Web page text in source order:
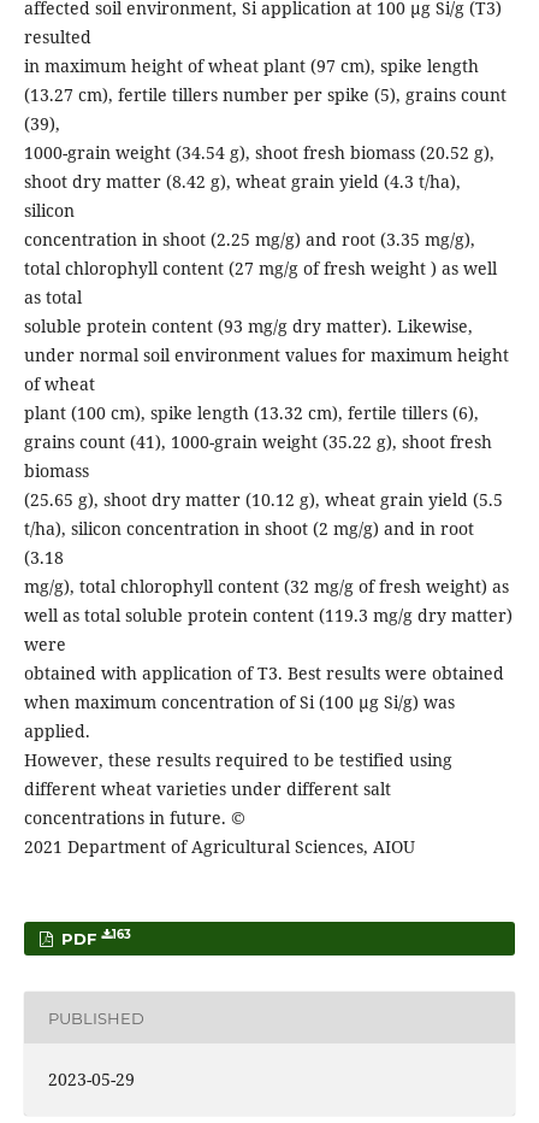
affected soil environment, Si application at 100 µg Si/g (T3)
resulted
in maximum height of wheat plant (97 cm), spike length
(13.27 cm), fertile tillers number per spike (5), grains count
(39),
1000-grain weight (34.54 g), shoot fresh biomass (20.52 g),
shoot dry matter (8.42 g), wheat grain yield (4.3 t/ha),
silicon
concentration in shoot (2.25 mg/g) and root (3.35 mg/g),
total chlorophyll content (27 mg/g of fresh weight ) as well
as total
soluble protein content (93 mg/g dry matter). Likewise,
under normal soil environment values for maximum height
of wheat
plant (100 cm), spike length (13.32 cm), fertile tillers (6),
grains count (41), 1000-grain weight (35.22 g), shoot fresh
biomass
(25.65 g), shoot dry matter (10.12 g), wheat grain yield (5.5
t/ha), silicon concentration in shoot (2 mg/g) and in root
(3.18
mg/g), total chlorophyll content (32 mg/g of fresh weight) as
well as total soluble protein content (119.3 mg/g dry matter)
were
obtained with application of T3. Best results were obtained
when maximum concentration of Si (100 µg Si/g) was
applied.
However, these results required to be testified using
different wheat varieties under different salt
concentrations in future. ©
2021 Department of Agricultural Sciences, AIOU
PDF 163
PUBLISHED
2023-05-29